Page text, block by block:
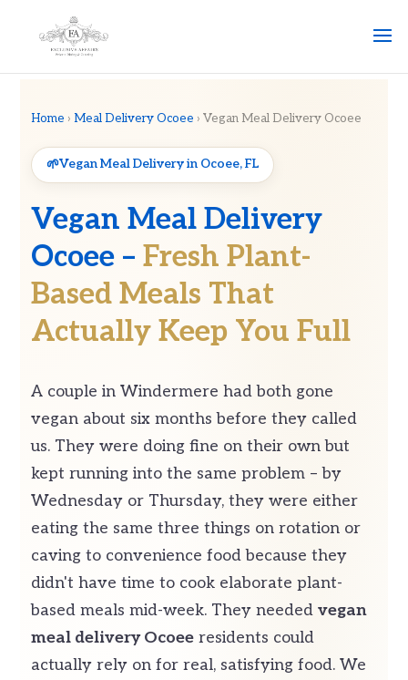
Home ›Meal Delivery Ocoee › Vegan Meal Delivery Ocoee
Vegan Meal Delivery in Ocoee, FL
Vegan Meal Delivery
Ocoee –Fresh Plant-
Based Meals That
Actually Keep You Full
A couple in Windermere had both gone
vegan about six months before they called
us. They were doing fine on their own but
kept running into the same problem – by
Wednesday or Thursday, they were either
eating the same three things on rotation or
caving to convenience food because they
didn't have time to cook elaborate plant-
based meals mid-week. They neededvegan
meal delivery Ocoee residents could
actually rely on for real, satisfying food. We